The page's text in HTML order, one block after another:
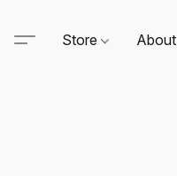
Store About